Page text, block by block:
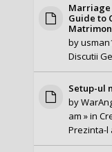
Marriage
Guide to
by
Discutii
Setup-ul
by
am » in
Prezinta-l